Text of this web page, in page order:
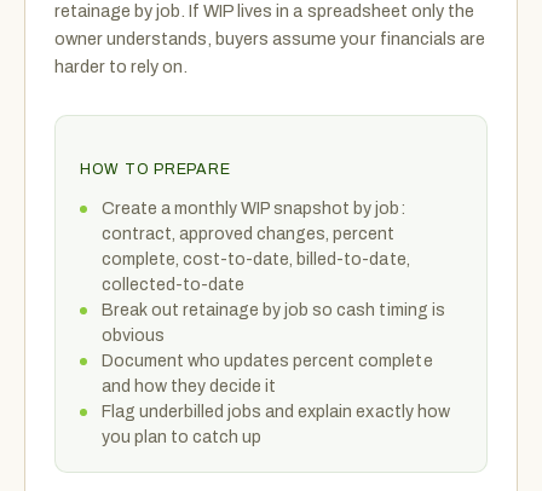
retainage by job. If WIP lives in a spreadsheet only the
owner understands, buyers assume your financials are
harder to rely on.
HOW TO PREPARE
Create a monthly WIP snapshot by job:
contract, approved changes, percent
complete, cost-to-date, billed-to-date,
collected-to-date
Break out retainage by job so cash timing is
obvious
Document who updates percent complete
and how they decide it
Flag underbilled jobs and explain exactly how
you plan to catch up